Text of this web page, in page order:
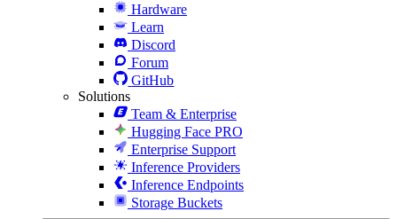
Hardware
Learn
Discord
Forum
GitHub
Solutions
Team & Enterprise
Hugging Face PRO
Enterprise Support
Inference Providers
Inference Endpoints
Storage Buckets